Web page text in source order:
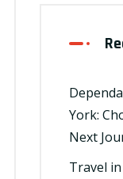
York:
Next
Travel